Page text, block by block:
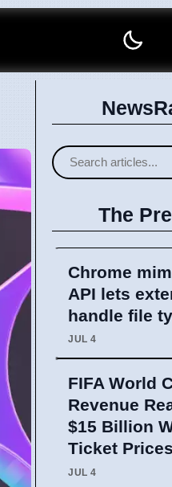
The
Chrome
API lets
handle file
JUL 4
FIFA World
Revenue
$15 Billion
Ticket Prices
JUL 4